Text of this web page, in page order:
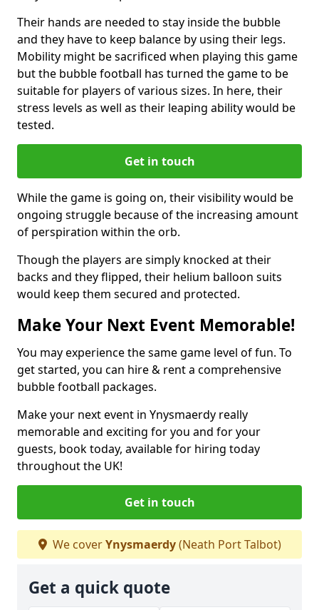
Their hands are needed to stay inside the bubble
and they have to keep balance by using their legs.
Mobility might be sacrificed when playing this game
but the bubble football has turned the game to be
suitable for players of various sizes. In here, their
stress levels as well as their leaping ability would be
tested.
Get in touch
While the game is going on, their visibility would be
ongoing struggle because of the increasing amount
of perspiration within the orb.
Though the players are simply knocked at their
backs and they flipped, their helium balloon suits
would keep them secured and protected.
Make Your Next Event Memorable!
You may experience the same game level of fun. To
get started, you can hire & rent a comprehensive
bubble football packages.
Make your next event in Ynysmaerdy really
memorable and exciting for you and for your
guests, book today, available for hiring today
throughout the UK!
Get in touch
We coverYnysmaerdy(Neath Port Talbot)
Get a quick quote